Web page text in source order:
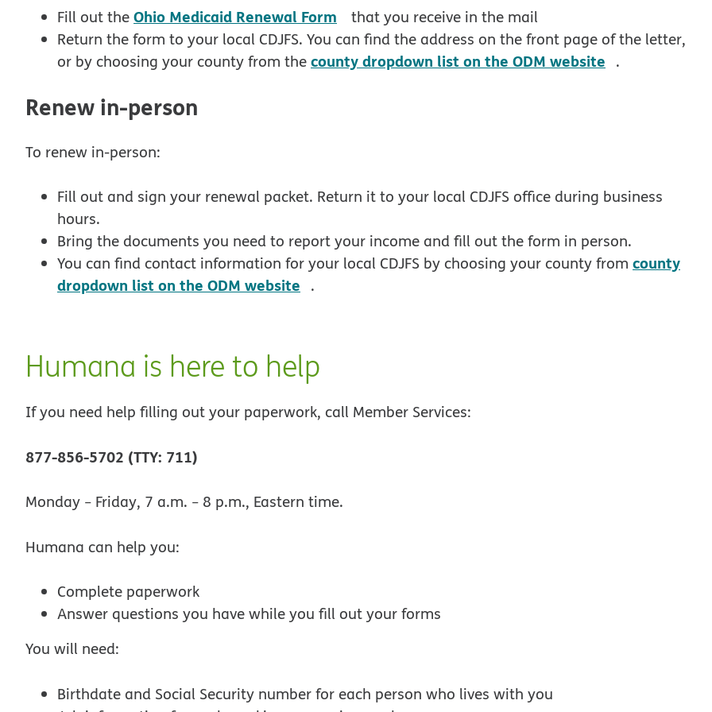
Fill out theOhio Medicaid Renewal Form pdf opens in new window
that you receive in the mail
Return the form to your local CDJFS. You can find the address on the front page of the letter,
or by choosing your county from thecounty dropdown list on the ODM website opens in new
.
Renew in-person
To renew in-person:
Fill out and sign your renewal packet. Return it to your local CDJFS office during business
hours.
Bring the documents you need to report your income and fill out the form in person.
You can find contact information for your local CDJFS by choosing your county from county
dropdown list on the ODM website opens in new window
.
Humana is here to help
If you need help filling out your paperwork, call Member Services:
877-856-5702 (TTY: 711)
Monday − Friday, 7 a.m. − 8 p.m., Eastern time.
Humana can help you:
Complete paperwork
Answer questions you have while you fill out your forms
You will need:
Birthdate and Social Security number for each person who lives with you